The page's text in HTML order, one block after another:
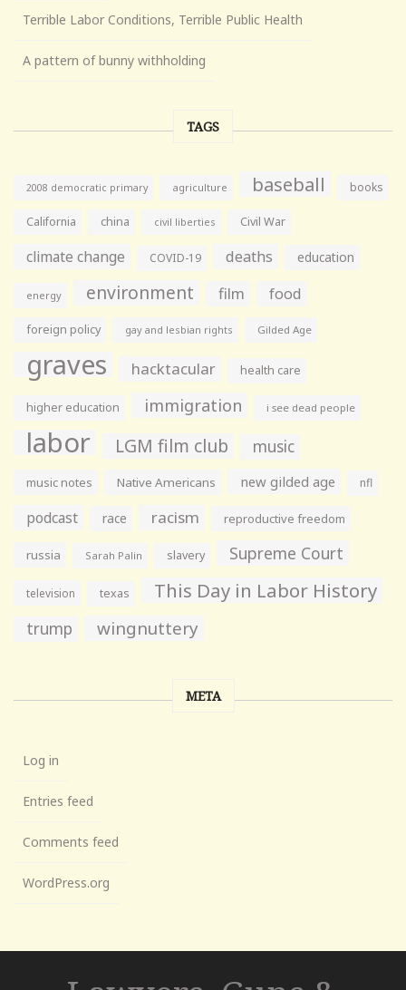
Terrible Labor Conditions, Terrible Public Health
A pattern of bunny withholding
TAGS
2008 democratic primary agriculture baseball books
California china civil liberties Civil War
climate change COVID-19 deaths education
energy environment film food
foreign policy gay and lesbian rights Gilded Age
graves hacktacular health care
higher education immigration i see dead people
labor LGM film club music
music notes Native Americans new gilded age nfl
podcast race racism reproductive freedom
russia Sarah Palin slavery Supreme Court
television texas This Day in Labor History
trump wingnuttery
META
Log in
Entries feed
Comments feed
WordPress.org